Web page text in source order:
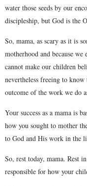
water those seeds by our
discipleship, but God is the
So, mama, as scary as it is
motherhood and because
cannot make our children
nevertheless freeing to
outcome of the work we do
Your success as a mama is
how you sought to mother
to God and His work in the
So, rest today, mama. Rest
responsible for how your